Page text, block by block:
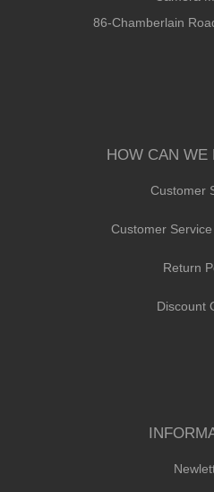
86-Chamberlain
HOW CAN WE
Customer
Customer
Return
Discount